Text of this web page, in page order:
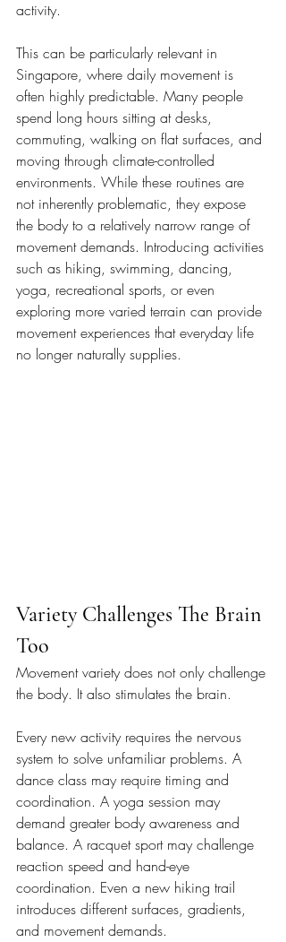
activity.
This can be particularly relevant in
Singapore, where daily movement is
often highly predictable. Many people
spend long hours sitting at desks,
commuting, walking on flat surfaces, and
moving through climate-controlled
environments. While these routines are
not inherently problematic, they expose
the body to a relatively narrow range of
movement demands. Introducing activities
such as hiking, swimming, dancing,
yoga, recreational sports, or even
exploring more varied terrain can provide
movement experiences that everyday life
no longer naturally supplies.
Variety Challenges The Brain
Too
Movement variety does not only challenge
the body. It also stimulates the brain.
Every new activity requires the nervous
system to solve unfamiliar problems. A
dance class may require timing and
coordination. A yoga session may
demand greater body awareness and
balance. A racquet sport may challenge
reaction speed and hand-eye
coordination. Even a new hiking trail
introduces different surfaces, gradients,
and movement demands.